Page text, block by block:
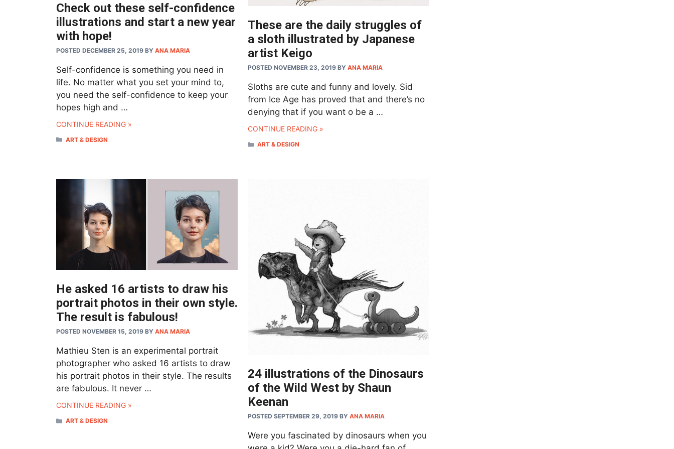
Check out these self-confidence
illustrations and start a new year
with hope!
POSTED DECEMBER 25, 2019 BY ANA MARIA
Self-confidence is something you need in
life. No matter what you set your mind to,
you need the self-confidence to keep your
hopes high and …
CONTINUE READING »
CATEGORIES
ART & DESIGN
These are the daily struggles of
a sloth illustrated by Japanese
artist Keigo
POSTED NOVEMBER 23, 2019 BY ANA MARIA
Sloths are cute and funny and lovely. Sid
from Ice Age has proved that and there’s no
denying that if you want o be a …
CONTINUE READING »
CATEGORIES
ART & DESIGN
He asked 16 artists to draw his
portrait photos in their own style.
The result is fabulous!
POSTED NOVEMBER 15, 2019 BY ANA MARIA
Mathieu Sten is an experimental portrait
photographer who asked 16 artists to draw
his portrait photos in their style. The results
are fabulous. It never …
CONTINUE READING »
CATEGORIES
ART & DESIGN
24 illustrations of the Dinosaurs
of the Wild West by Shaun
Keenan
POSTED SEPTEMBER 29, 2019 BY ANA MARIA
Were you fascinated by dinosaurs when you